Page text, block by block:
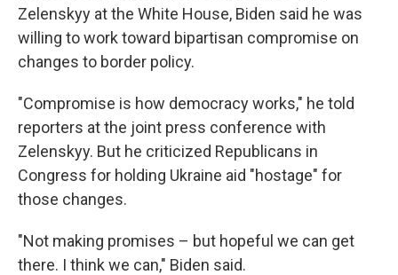
Zelenskyy at the White House, Biden said he was
willing to work toward bipartisan compromise on
changes to border policy.
"Compromise is how democracy works," he told
reporters at the joint press conference with
Zelenskyy. But he criticized Republicans in
Congress for holding Ukraine aid "hostage" for
those changes.
"Not making promises – but hopeful we can get
there. I think we can," Biden said.